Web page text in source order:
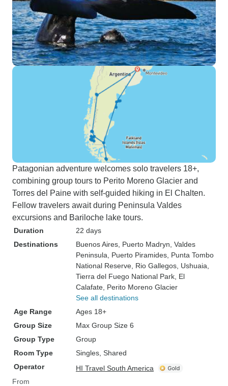
Patagonian adventure welcomes solo travelers 18+,
combining group tours to Perito Moreno Glacier and
Torres del Paine with self-guided hiking in El Chalten.
Fellow travelers await during Peninsula Valdes
excursions and Bariloche lake tours.
Duration
22 days
Destinations
Buenos Aires , Puerto Madryn , Valdes
Peninsula , Puerto Piramides , Punta Tombo
National Reserve , Rio Gallegos , Ushuaia
Tierra del Fuego National Park , El
Calafate , Perito Moreno Glacier
See all destinations
Age Range
Ages 18+
Group Size
Max Group Size 6
Group Type
Group
Room Type
Singles, Shared
Operator
HI Travel South America
From